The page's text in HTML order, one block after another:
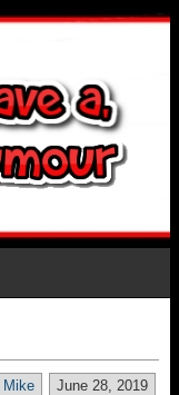
June 28, 2019
Mike